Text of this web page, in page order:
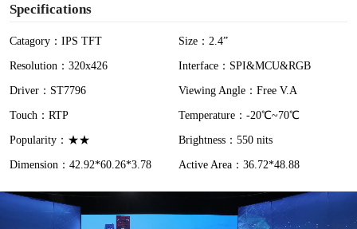
Specifications
Catagory：IPS TFT
Size：2.4”
Resolution：320x426
Interface：SPI&MCU&RGB
Driver：ST7796
Viewing Angle：Free V.A
Touch：RTP
Temperature：-20℃~70℃
Popularity：★★
Brightness：550 nits
Dimension：42.92*60.26*3.78
Active Area：36.72*48.88